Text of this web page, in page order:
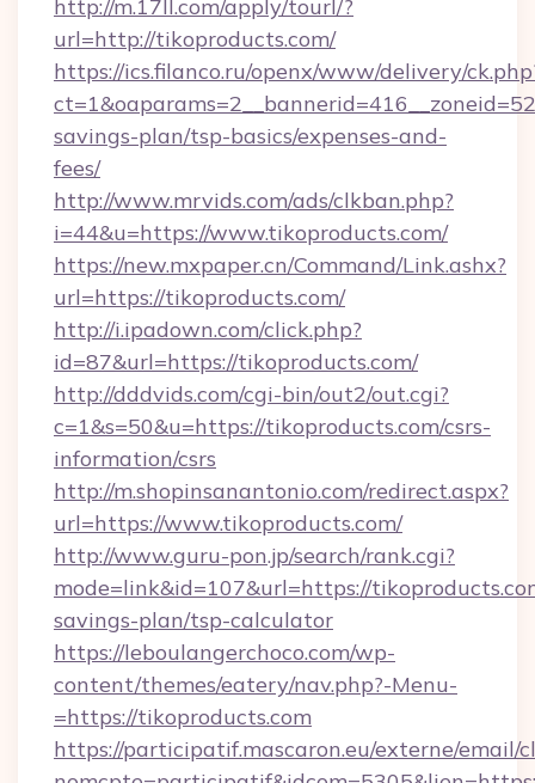
http://m.17ll.com/apply/tourl/?
url=http://tikoproducts.com/
https://ics.filanco.ru/openx/www/delivery/
savings-plan/tsp-basics/expenses-and-
fees/
http://www.mrvids.com/ads/clkban.php?
i=44&u=https://www.tikoproducts.com/
https://new.mxpaper.cn/Command/Link.ashx?
url=https://tikoproducts.com/
http://i.ipadown.com/click.php?
id=87&url=https://tikoproducts.com/
http://dddvids.com/cgi-bin/out2/out.cgi?
c=1&s=50&u=https://tikoproducts.com/csrs-
information/csrs
http://m.shopinsanantonio.com/redirect.aspx?
url=https://www.tikoproducts.com/
http://www.guru-pon.jp/search/rank.cgi?
mode=link&id=107&url=https://
savings-plan/tsp-calculator
https://leboulangerchoco.com/wp-
content/themes/eatery/nav.php?-Menu-
=https://tikoproducts.com
https://participatif.mascaron.eu/externe/email/